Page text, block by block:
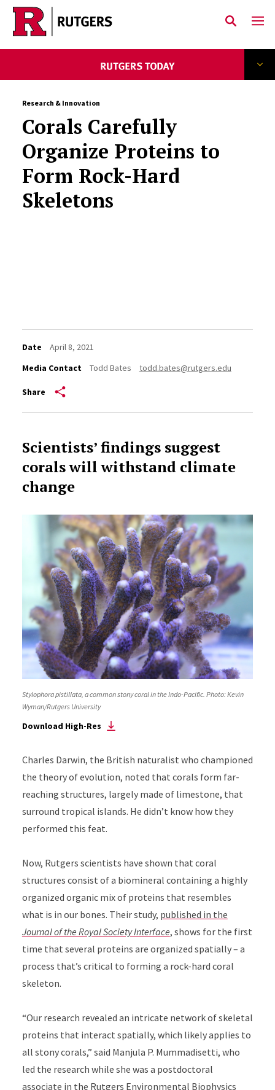
Skip to main content
Research & Innovation
Corals Carefully
Organize Proteins to
Form Rock-Hard
Skeletons
Date
April 8, 2021
Media Contact
Todd Bates todd.bates@rutgers.edu
Share
Scientists’ findings suggest
corals will withstand climate
change
Stylophora pistillata, a common stony coral in the Indo-Pacific. Photo: Kevin
Wyman/Rutgers University
Download High-Res
Charles Darwin, the British naturalist who championed
the theory of evolution, noted that corals form far-
reaching structures, largely made of limestone, that
surround tropical islands. He didn’t know how they
performed this feat.
Now, Rutgers scientists have shown that coral
structures consist of a biomineral containing a highly
organized organic mix of proteins that resembles
what is in our bones. Their study, published in the
Journal of the Royal Society Interface, shows for the first
time that several proteins are organized spatially – a
process that’s critical to forming a rock-hard coral
skeleton.
“Our research revealed an intricate network of skeletal
proteins that interact spatially, which likely applies to
all stony corals,” said Manjula P. Mummadisetti, who
led the research while she was a postdoctoral
associate in the Rutgers Environmental Biophysics